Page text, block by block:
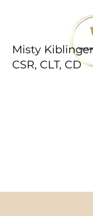
Misty
CSR, CLT, CD